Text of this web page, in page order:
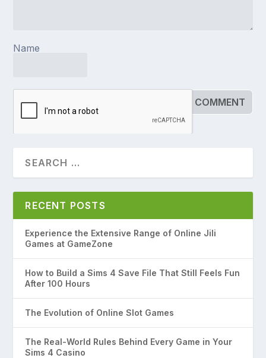
Name
RECENT POSTS
Experience the Extensive Range of Online Jili
Games at GameZone
How to Build a Sims 4 Save File That Still Feels Fun
After 100 Hours
The Evolution of Online Slot Games
The Real-World Rules Behind Every Game in Your
Sims 4 Casino